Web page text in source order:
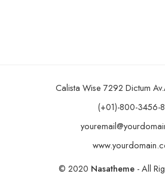
Calista Wise 7292 Dictum
(+01)-800-3456-
© 2020 Nasatheme - All